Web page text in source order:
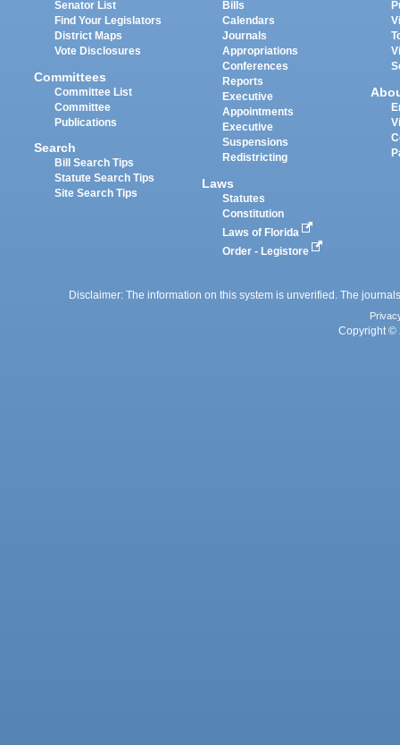
Senator List
Find Your Legislators
District Maps
Vote Disclosures
Committees
Committee List
Committee
Publications
Search
Bill Search Tips
Statute Search Tips
Site Search Tips
Bills
Calendars
Journals
Appropriations
Conferences
Reports
Executive
Appointments
Executive
Suspensions
Redistricting
Laws
Statutes
Constitution
Laws of Florida
Order - Legistore
Disclaimer: The information on this system is unverified. The
Copyright ©